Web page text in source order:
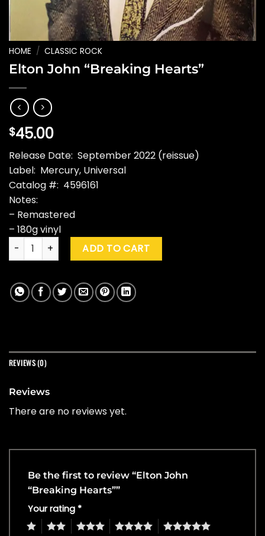
HOME / CLASSIC ROCK
Elton John “Breaking Hearts”
$45.00
Release Date: September 2022 (reissue)
Label: Mercury, Universal
Catalog #: 4596161
Notes:
– Remastered
– 180g vinyl
Elton John "Breaking Hearts" quantity
ADD TO CART
REVIEWS (0)
Reviews
There are no reviews yet.
Be the first to review “Elton John
“Breaking Hearts””
Your rating *
4 5